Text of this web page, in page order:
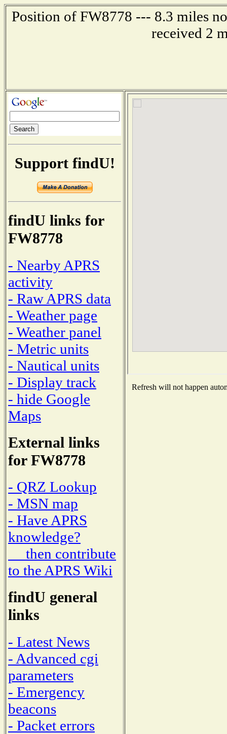
Position of FW8778 --- 8.3 miles
received 2
Support findU!
findU links for
FW8778
- Nearby APRS
activity
- Raw APRS data
- Weather page
- Weather panel
- Metric units
- Nautical units
- Display track
- hide Google
Maps
External links
for FW8778
- QRZ Lookup
- MSN map
- Have APRS
knowledge?
then contribute
to the APRS Wiki
findU general
links
- Latest News
- Advanced cgi
parameters
- Emergency
beacons
- Packet errors
Refresh will not happen